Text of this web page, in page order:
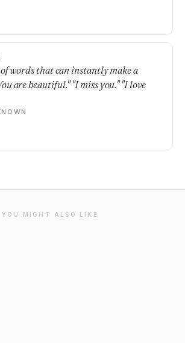
of words that can instantly make a
are beautiful." "I miss you." "I love
YOU MIGHT ALSO LIKE